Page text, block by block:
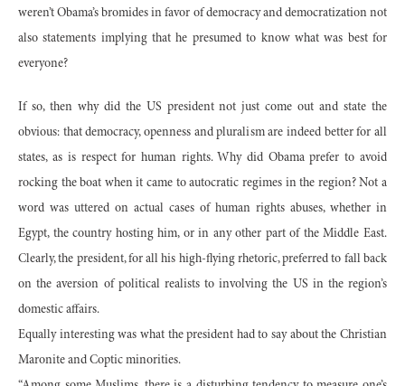
weren’t Obama’s bromides in favor of democracy and democratization not
also statements implying that he presumed to know what was best for
everyone?
If so, then why did the US president not just come out and state the
obvious: that democracy, openness and pluralism are indeed better for all
states, as is respect for human rights. Why did Obama prefer to avoid
rocking the boat when it came to autocratic regimes in the region? Not a
word was uttered on actual cases of human rights abuses, whether in
Egypt, the country hosting him, or in any other part of the Middle East.
Clearly, the president, for all his high-flying rhetoric, preferred to fall back
on the aversion of political realists to involving the US in the region’s
domestic affairs.
Equally interesting was what the president had to say about the Christian
Maronite and Coptic minorities.